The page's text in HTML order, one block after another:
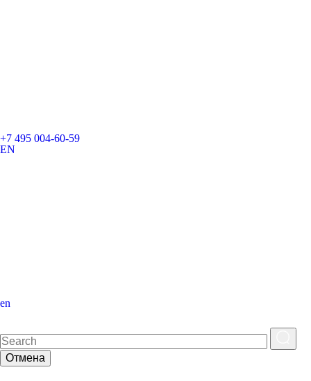
+7 495 004-60-59
EN
en
Отмена